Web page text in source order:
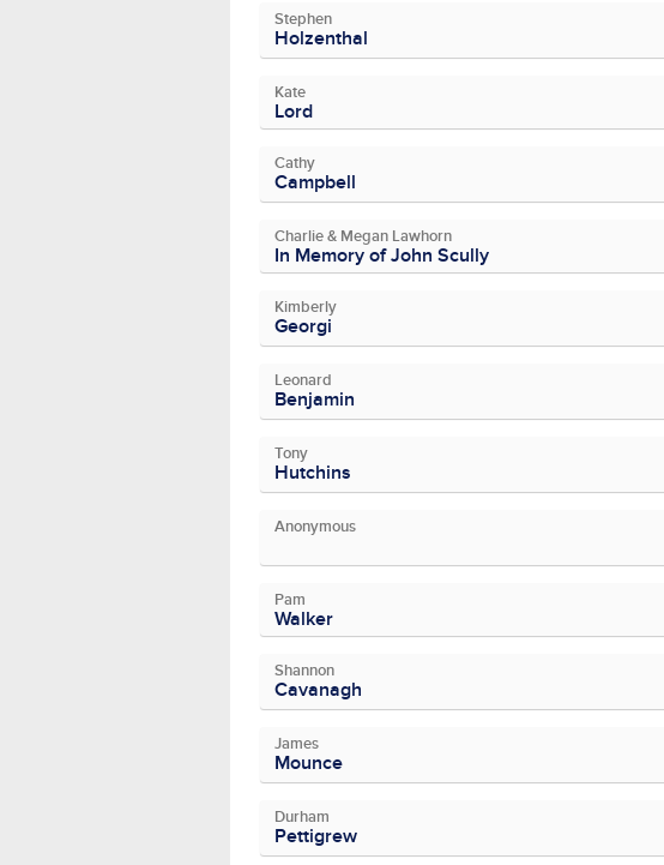
Stephen
Holzenthal
Kate
Lord
Cathy
Campbell
Charlie & Megan Lawhorn
In Memory of John Scully
Kimberly
Georgi
Leonard
Benjamin
Tony
Hutchins
Anonymous
Pam
Walker
Shannon
Cavanagh
James
Mounce
Durham
Pettigrew